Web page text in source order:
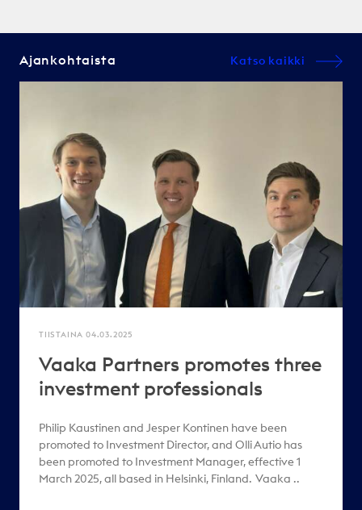
Ajankohtaista Katso kaikki
TIISTAINA 04.03.2025
Vaaka Partners promotes three
investment professionals
Philip Kaustinen and Jesper Kontinen have been
promoted to Investment Director, and Olli Autio has
been promoted to Investment Manager, effective 1
March 2025, all based in Helsinki, Finland. Vaaka ..